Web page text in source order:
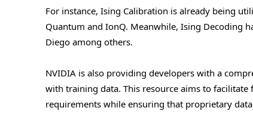
For instance, Ising Calibration is already being
Quantum and IonQ. Meanwhile, Ising Decoding
Diego among others.
NVIDIA is also providing developers with a
with training data. This resource aims to
requirements while ensuring that proprietary